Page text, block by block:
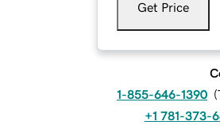
Get Price
1-855-646-1390 (
+1 781-373-